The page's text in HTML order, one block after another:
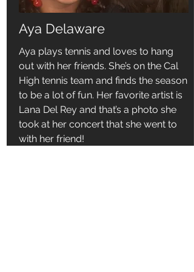
Aya Delaware
Aya plays tennis and loves to hang
out with her friends. She’s on the Cal
High tennis team and finds the season
to be a lot of fun. Her favorite artist is
Lana Del Rey and that’s a photo she
took at her concert that she went to
with her friend!